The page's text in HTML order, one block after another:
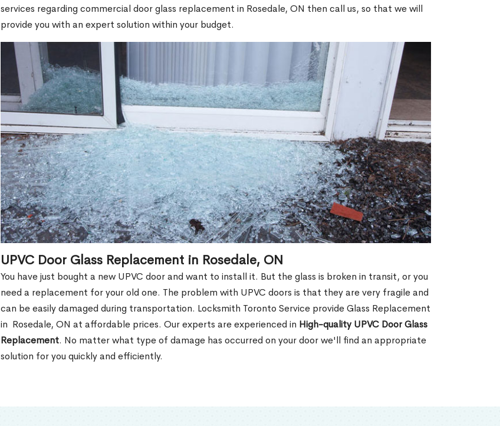
services regarding commercial door glass replacement in Rosedale, ON then call us, so that we will
provide you with an expert solution within your budget.
UPVC Door Glass Replacement in Rosedale, ON
You have just bought a new UPVC door and want to install it. But the glass is broken in transit, or you
need a replacement for your old one. The problem with UPVC doors is that they are very fragile and
can be easily damaged during transportation. Locksmith Toronto Service provide Glass Replacement
in Rosedale, ON at affordable prices. Our experts are experienced in High-quality UPVC Door Glass
Replacement. No matter what type of damage has occurred on your door we'll find an appropriate
solution for you quickly and efficiently.